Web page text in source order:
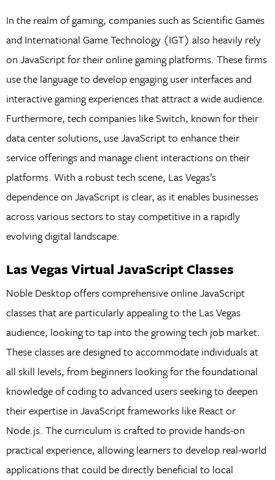
In the realm of gaming, companies such as Scientific Games
and International Game Technology (IGT) also heavily rely
on JavaScript for their online gaming platforms. These firms
use the language to develop engaging user interfaces and
interactive gaming experiences that attract a wide audience.
Furthermore, tech companies like Switch, known for their
data center solutions, use JavaScript to enhance their
service offerings and manage client interactions on their
platforms. With a robust tech scene, Las Vegas’s
dependence on JavaScript is clear, as it enables businesses
across various sectors to stay competitive in a rapidly
evolving digital landscape.
Las Vegas Virtual JavaScript Classes
Noble Desktop offers comprehensive online JavaScript
classes that are particularly appealing to the Las Vegas
audience, looking to tap into the growing tech job market.
These classes are designed to accommodate individuals at
all skill levels, from beginners looking for the foundational
knowledge of coding to advanced users seeking to deepen
their expertise in JavaScript frameworks like React or
Node.js. The curriculum is crafted to provide hands-on
practical experience, allowing learners to develop real-world
applications that could be directly beneficial to local